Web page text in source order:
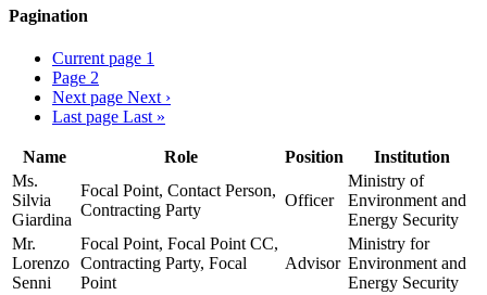
Pagination
Current page 1
Page 2
Next page Next ›
Last page Last »
Name Role Position
Institution
Ms.
Silvia
Giardina
Focal Point, Contact Person,
Contracting Party
Officer
Ministry of
Environment and
Energy Security
Mr.
Lorenzo
Senni
Focal Point, Focal Point CC,
Contracting Party, Focal
Point
Advisor
Ministry for
Environment and
Energy Security